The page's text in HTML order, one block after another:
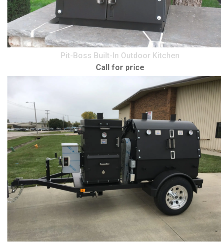
Pit-Boss Built-In Outdoor Kitchen
Call for price